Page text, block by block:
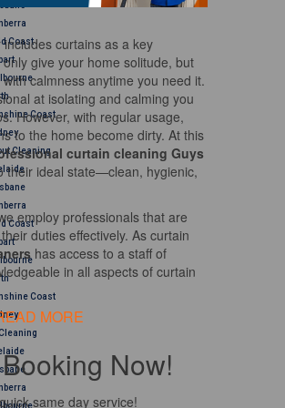
Coast
Coast
Cleaning
Coast
Coast
curtains as a key
give your home solitude, but
calmness anytime you need it.
at isolating and calming you
However, with regular usage,
to the home become dirty. At this
curtain cleaning Guys
their ideal state—clean, hygienic,
employ professionals that are
duties effectively. As curtain
has access to a staff of
in all aspects of curtain
MORE
Now!
same day service!